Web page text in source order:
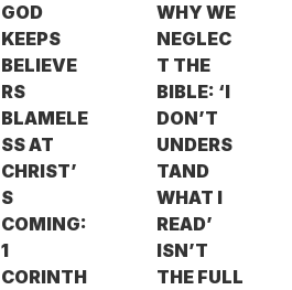
GOD
KEEPS
BELIEVE
RS
BLAMELE
SS AT
CHRIST’
S
COMING:
1
CORINTH
WHY WE
NEGLEC
T THE
BIBLE: ‘I
DON’T
UNDERS
TAND
WHAT I
READ’
ISN’T
THE FULL